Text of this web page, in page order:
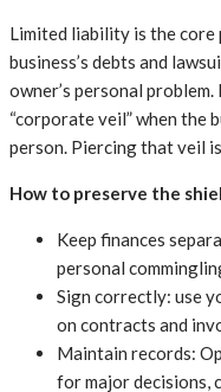
Limited liability is the core
business’s debts and
owner’s personal
“corporate veil” when the
person. Piercing that veil
How to preserve the
Keep finances
personal
Sign correctly: use
on contracts and
Maintain records:
for major decisions,